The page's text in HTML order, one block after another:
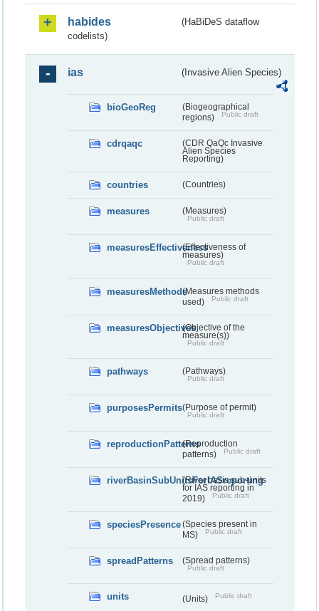
habides
(HaBiDeS dataflow
codelists)
ias (Invasive Alien Species)
bioGeoReg
(Biogeographical
regions)
Public draft
cdrqaqc
(CDR QaQc Invasive
Alien Species
Reporting)
countries (Countries)
measures (Measures)
Public draft
measuresEffectiveness(Effectiveness of
measures)
Public draft
measuresMethods(Measures methods
used)
Public draft
measuresObjectives(Objective of the
measure(s))
Public draft
pathways (Pathways)
Public draft
purposesPermits(Purpose of permit)
Public draft
reproductionPatterns(Reproduction
patterns)
Public draft
riverBasinSubUnitsForIASreporting
(River basis sub-units
for IAS reporting in
2019)
Public draft
speciesPresence(Species present in
MS)
Public draft
spreadPatterns (Spread patterns)
Public draft
units (Units) Public draft